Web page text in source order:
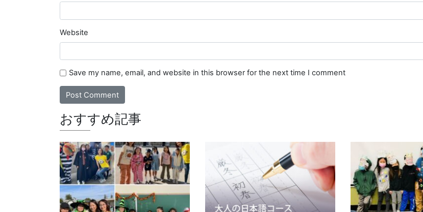
Website
Save my name, email, and website in this browser for the next time I comment
おすすめ記事